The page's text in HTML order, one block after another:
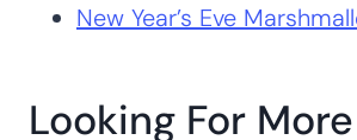
New Year’s Eve
Looking For